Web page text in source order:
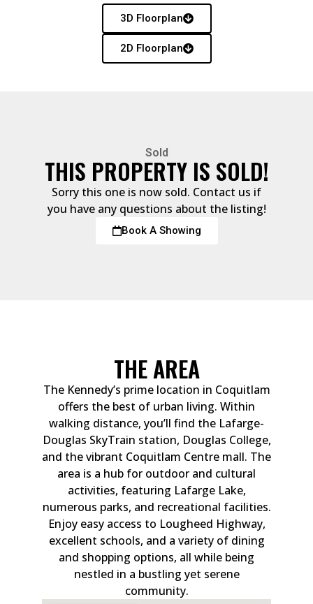
3D Floorplan
2D Floorplan
Sold
THIS PROPERTY IS SOLD!
Sorry this one is now sold. Contact us if
you have any questions about the listing!
Book A Showing
THE AREA
The Kennedy’s prime location in Coquitlam
offers the best of urban living. Within
walking distance, you’ll find the Lafarge-
Douglas SkyTrain station, Douglas College,
and the vibrant Coquitlam Centre mall. The
area is a hub for outdoor and cultural
activities, featuring Lafarge Lake,
numerous parks, and recreational facilities.
Enjoy easy access to Lougheed Highway,
excellent schools, and a variety of dining
and shopping options, all while being
nestled in a bustling yet serene
community.